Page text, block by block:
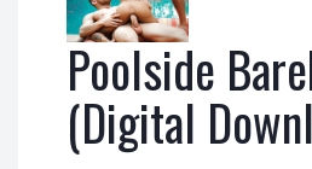
Poolside
(Digital